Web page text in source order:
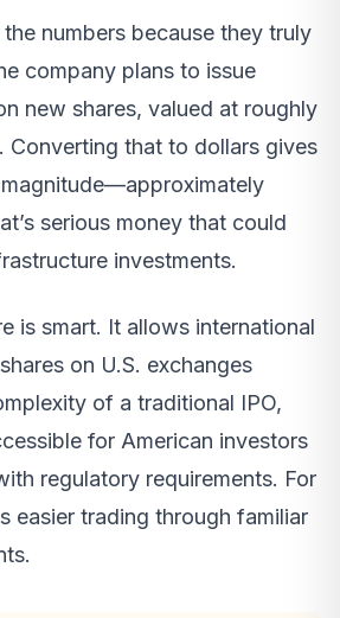
the numbers because they truly
company plans to issue
new shares, valued at roughly
Converting that to dollars gives
serious money that could
investments.
is smart. It allows international
on U.S. exchanges
of a traditional IPO,
for American investors
regulatory requirements. For
easier trading through familiar